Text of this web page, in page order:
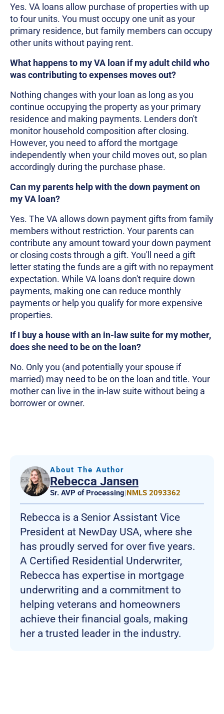
Yes. VA loans allow purchase of properties with up
to four units. You must occupy one unit as your
primary residence, but family members can occupy
other units without paying rent.
What happens to my VA loan if my adult child who
was contributing to expenses moves out?
Nothing changes with your loan as long as you
continue occupying the property as your primary
residence and making payments. Lenders don't
monitor household composition after closing.
However, you need to afford the mortgage
independently when your child moves out, so plan
accordingly during the purchase phase.
Can my parents help with the down payment on
my VA loan?
Yes. The VA allows down payment gifts from family
members without restriction. Your parents can
contribute any amount toward your down payment
or closing costs through a gift. You'll need a gift
letter stating the funds are a gift with no repayment
expectation. While VA loans don't require down
payments, making one can reduce monthly
payments or help you qualify for more expensive
properties.
If I buy a house with an in-law suite for my mother,
does she need to be on the loan?
No. Only you (and potentially your spouse if
married) may need to be on the loan and title. Your
mother can live in the in-law suite without being a
borrower or owner.
About The Author
Rebecca Jansen
Sr. AVP of Processing NMLS 2093362
Rebecca is a Senior Assistant Vice
President at NewDay USA, where she
has proudly served for over five years.
A Certified Residential Underwriter,
Rebecca has expertise in mortgage
underwriting and a commitment to
helping veterans and homeowners
achieve their financial goals, making
her a trusted leader in the industry.